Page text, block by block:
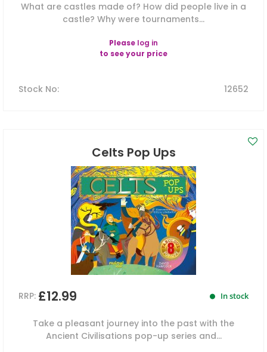
What are castles made of? How did people live in a
castle? Why were tournaments...
Please log in
to see your price
Stock No: 12652
Celts Pop Ups
RRP: £12.99 In stock
Take a pleasant journey into the past with the
Ancient Civilisations pop-up series and...